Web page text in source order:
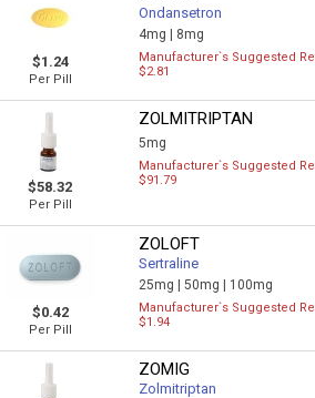
$1.24
Per Pill
Ondansetron
4mg | 8mg
Manufacturer`s Suggested
$2.81
$58.32
Per Pill
ZOLMITRIPTAN
5mg
Manufacturer`s Suggested
$91.79
$0.42
Per Pill
ZOLOFT
Sertraline
25mg |50mg | 100mg
Manufacturer`s Suggested
$1.94
ZOMIG
Zolmitriptan